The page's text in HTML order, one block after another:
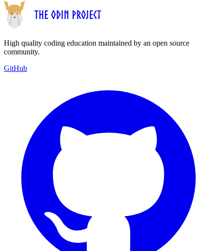
High quality coding education maintained by an open source
community.
GitHub